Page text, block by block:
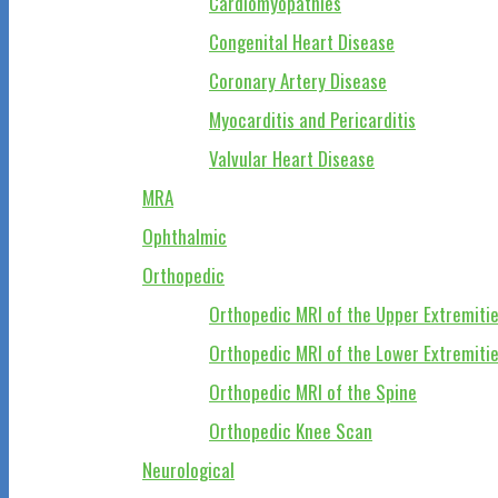
Congenital Heart Disease
Coronary Artery Disease
Myocarditis and Pericarditis
Valvular Heart Disease
MRA
Ophthalmic
Orthopedic
Orthopedic MRI of the Upper
Orthopedic MRI of the Lower
Orthopedic MRI of the Spine
Orthopedic Knee Scan
Neurological